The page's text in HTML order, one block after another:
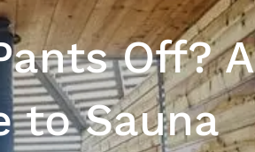
Off? A
to Sauna